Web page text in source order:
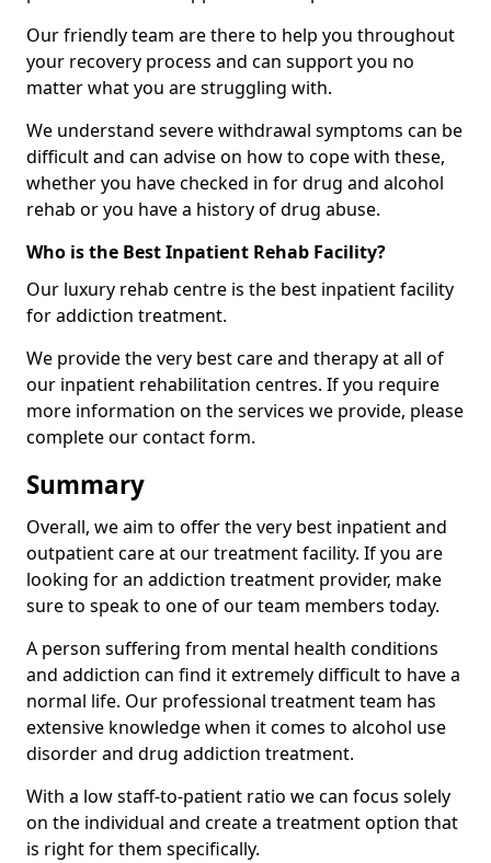
Our friendly team are there to help you throughout
your recovery process and can support you no
matter what you are struggling with.
We understand severe withdrawal symptoms can be
difficult and can advise on how to cope with these,
whether you have checked in for drug and alcohol
rehab or you have a history of drug abuse.
Who is the Best Inpatient Rehab Facility?
Our luxury rehab centre is the best inpatient facility
for addiction treatment.
We provide the very best care and therapy at all of
our inpatient rehabilitation centres. If you require
more information on the services we provide, please
complete our contact form.
Summary
Overall, we aim to offer the very best inpatient and
outpatient care at our treatment facility. If you are
looking for an addiction treatment provider, make
sure to speak to one of our team members today.
A person suffering from mental health conditions
and addiction can find it extremely difficult to have a
normal life. Our professional treatment team has
extensive knowledge when it comes to alcohol use
disorder and drug addiction treatment.
With a low staff-to-patient ratio we can focus solely
on the individual and create a treatment option that
is right for them specifically.